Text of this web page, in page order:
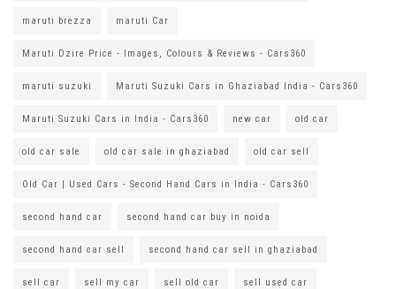
maruti brezza maruti Car
Maruti Dzire Price - Images, Colours & Reviews - Cars360
maruti suzuki Maruti Suzuki Cars in Ghaziabad India - Cars360
Maruti Suzuki Cars in India - Cars360 new car old car
old car sale old car sale in ghaziabad old car sell
Old Car | Used Cars - Second Hand Cars in India - Cars360
second hand car second hand car buy in noida
second hand car sell second hand car sell in ghaziabad
sell car sell my car sell old car sell used car